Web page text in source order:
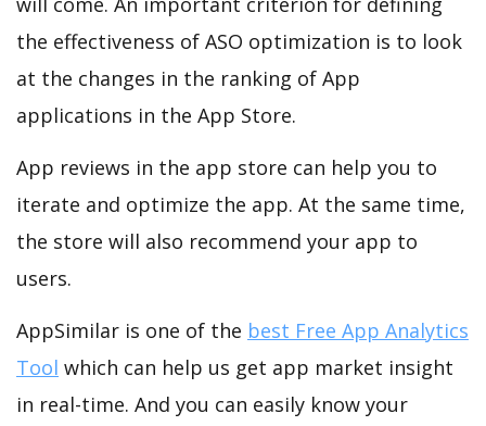
the effectiveness of ASO optimization is to look
at the changes in the ranking of App
applications in the App Store.
App reviews in the app store can help you to
iterate and optimize the app. At the same time,
the store will also recommend your app to
users.
AppSimilar is one of the best Free App Analytics
Tool which can help us get app market insight
in real-time. And you can easily know your